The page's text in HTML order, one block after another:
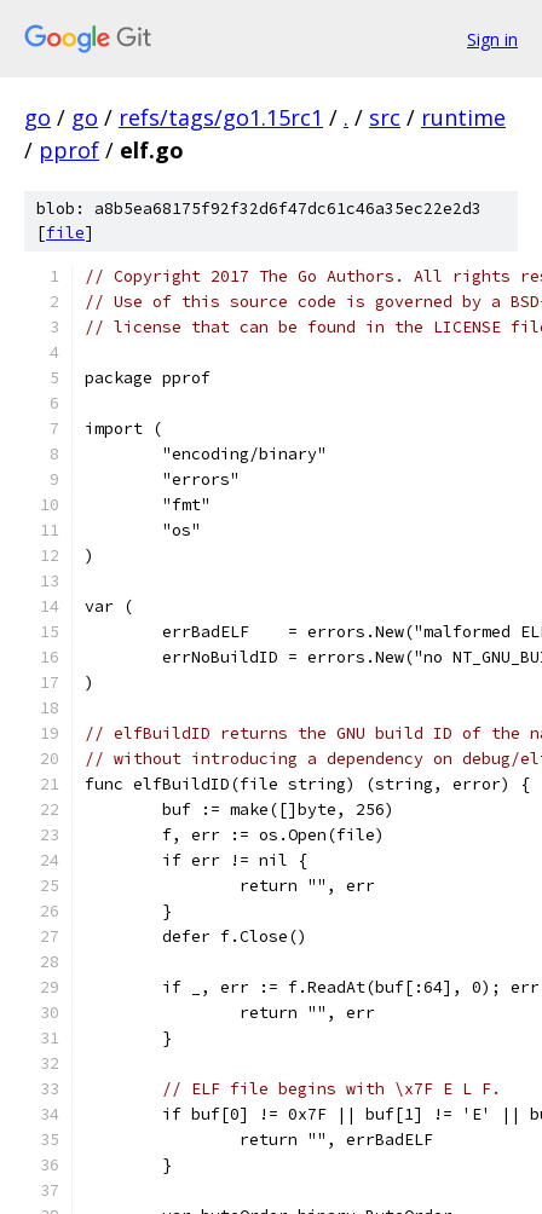
Sign in
go / go / refs/tags/go1.15rc1 / . / src / runtime
/ pprof / elf.go
blob: a8b5ea68175f92f32d6f47dc61c46a35ec22e2d3
[file]
// Copyright 2017 The Go Authors. All rights
// Use of this source code is governed by a
// license that can be found in the LICENSE
package pprof
import (
	"encoding/binary"
	"errors"
	"fmt"
	"os"
)
var (
errBadELF    = errors.New("malformed
errNoBuildID = errors.New("no
)
// elfBuildID returns the GNU build ID of the
// without introducing a dependency on debug/
func elfBuildID(file string) (string, error) {
	buf := make([]byte, 256)
	f, err := os.Open(file)
	if err != nil {
		return "", err
	}
	defer f.Close()
if _, err := f.ReadAt(buf[:64], 0);
		return "", err
	}
// ELF file begins with \x7F E L F.
if buf[0] != 0x7F || buf[1] != 'E' ||
		return "", errBadELF
	}